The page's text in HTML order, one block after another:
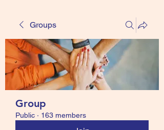
Groups
Group
Public · 163 members